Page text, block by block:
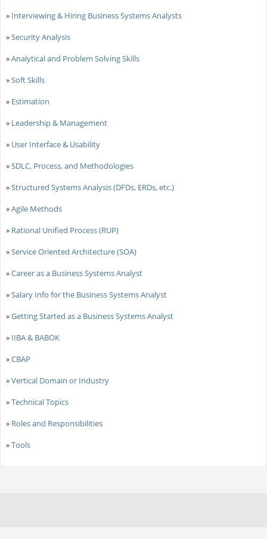
» Interviewing & Hiring Business Systems Analysts
»Security Analysis
»Analytical and Problem Solving Skills
»Soft Skills
» Estimation
» Leadership & Management
» User Interface & Usability
»SDLC, Process, and Methodologies
»Structured Systems Analysis (DFDs, ERDs, etc.)
»Agile Methods
» Rational Unified Process (RUP)
»Service Oriented Architecture (SOA)
»Career as a Business Systems Analyst
»Salary Info for the Business Systems Analyst
»Getting Started as a Business Systems Analyst
» IIBA & BABOK
»CBAP
»Vertical Domain or Industry
»Technical Topics
» Roles and Responsibilities
»Tools